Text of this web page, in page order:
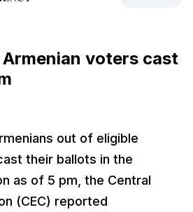
voters cast
out of eligible
their ballots in the
as of 5 pm, the Central
(CEC) reported